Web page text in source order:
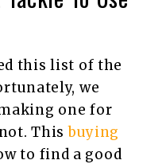
this list of the
we
one for
Thisbuying
to find a good